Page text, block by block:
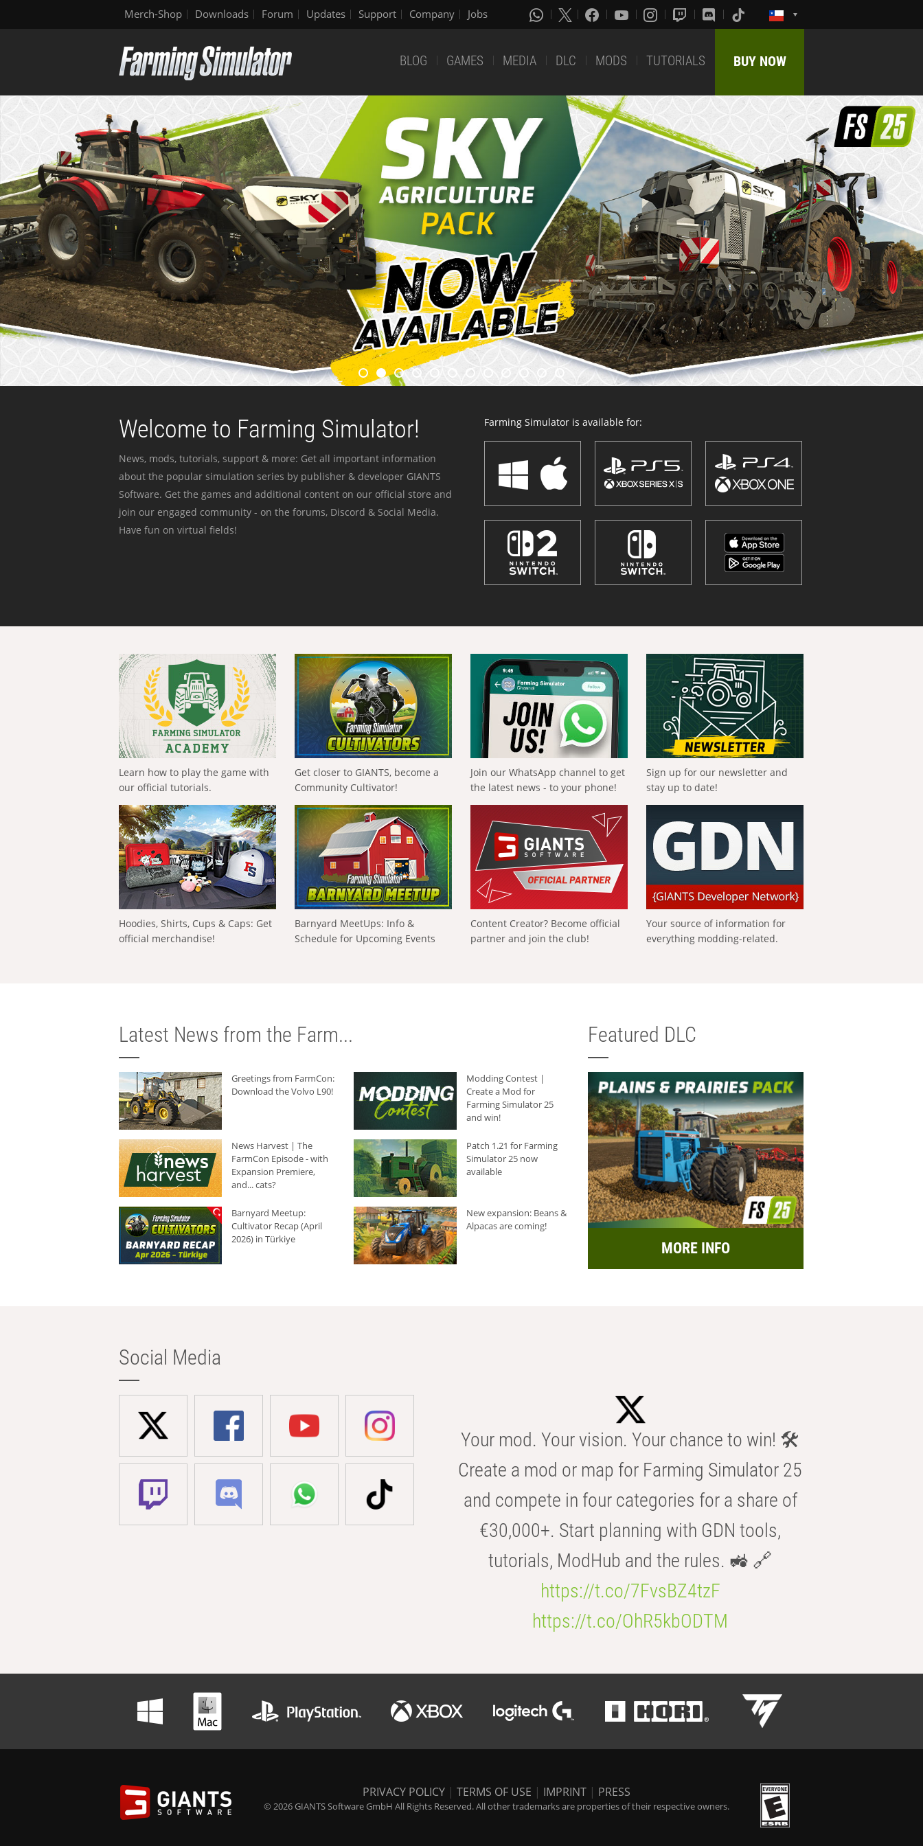
Merch-Shop Downloads Forum Updates Support Company Jobs
BLOG GAMES MEDIA DLC MODS TUTORIALS BUY NOW
Welcome to Farming Simulator!
News, mods, tutorials, support & more: Get all important information
about the popular simulation series by publisher & developer GIANTS
Software. Get the games and additional content on our official store and
join our engaged community - on the forums, Discord & Social Media.
Have fun on virtual fields!
Farming Simulator is available for:
Learn how to play the game with
our official tutorials.
Get closer to GIANTS, become a
Community Cultivator!
Join our WhatsApp channel to get
the latest news - to your phone!
Sign up for our newsletter and
stay up to date!
Hoodies, Shirts, Cups & Caps: Get
official merchandise!
Barnyard MeetUps: Info &
Schedule for Upcoming Events
Content Creator? Become official
partner and join the club!
Your source of information for
everything modding-related.
Latest News from the Farm...
Greetings from FarmCon:
Download the Volvo L90!
Modding Contest |
Create a Mod for
Farming Simulator 25
and win!
News Harvest | The
FarmCon Episode - with
Expansion Premiere,
and... cats?
Patch 1.21 for Farming
Simulator 25 now
available
Barnyard Meetup:
Cultivator Recap (April
2026) in Türkiye
New expansion: Beans &
Alpacas are coming!
Featured DLC
MORE INFO
Social Media
Your mod. Your vision. Your chance to win! 🛠️
Create a mod or map for Farming Simulator 25
and compete in four categories for a share of
€30,000+. Start planning with GDN tools,
tutorials, ModHub and the rules. 🚜 🔗
https://t.co/7FvsBZ4tzF
https://t.co/OhR5kbODTM
PRIVACY POLICY | TERMS OF USE | IMPRINT | PRESS
© 2026 GIANTS Software GmbH All Rights Reserved. All other trademarks are properties of their respective owners.